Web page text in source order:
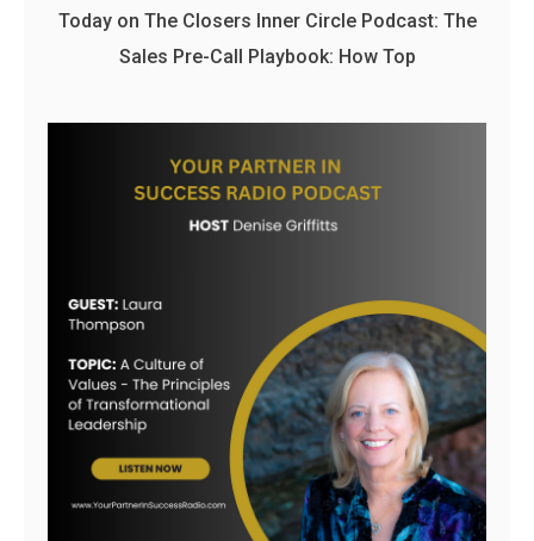
Today on The Closers Inner Circle Podcast: The
Sales Pre-Call Playbook: How Top